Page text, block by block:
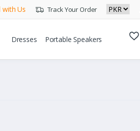
with Us Track Your Order
Dresses Portable Speakers